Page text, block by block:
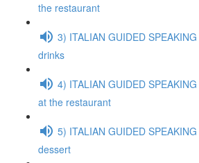
the restaurant
3) ITALIAN GUIDED
drinks
4) ITALIAN GUIDED
at the restaurant
5) ITALIAN GUIDED
dessert